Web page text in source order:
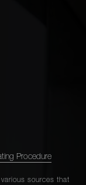
Procedure
sources that